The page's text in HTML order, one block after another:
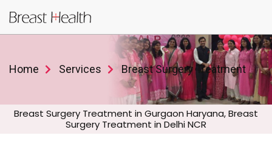
Home Services Breast Surgery Treatment
Breast Surgery Treatment in Gurgaon Haryana, Breast
Surgery Treatment in Delhi NCR